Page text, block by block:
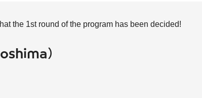
the 1st round of the program has been decided!
）